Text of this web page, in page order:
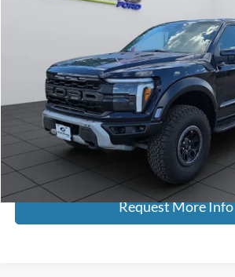
Neighbors Price
Total Savings
Click To Call
Request More Info